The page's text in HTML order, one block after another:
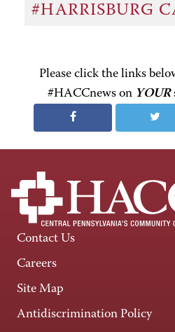
#HARRISBURG
Please click the links
#HACCnews on YOUR
Contact Us
Careers
Site Map
Antidiscrimination Policy